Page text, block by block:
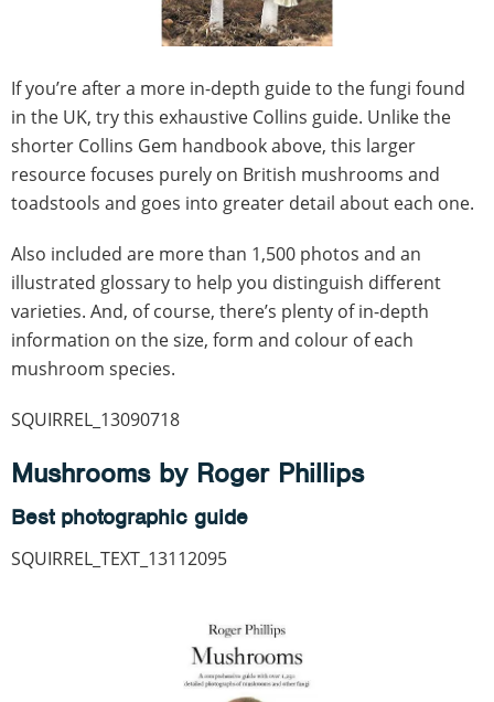
If you’re after a more in-depth guide to the fungi found
in the UK, try this exhaustive Collins guide. Unlike the
shorter Collins Gem handbook above, this larger
resource focuses purely on British mushrooms and
toadstools and goes into greater detail about each one.
Also included are more than 1,500 photos and an
illustrated glossary to help you distinguish different
varieties. And, of course, there’s plenty of in-depth
information on the size, form and colour of each
mushroom species.
SQUIRREL_13090718
Mushrooms by Roger Phillips
Best photographic guide
SQUIRREL_TEXT_13112095